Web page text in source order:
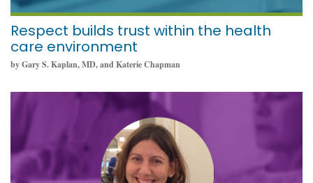
Respect builds trust within the health
care environment
by Gary S. Kaplan, MD, and Katerie Chapman